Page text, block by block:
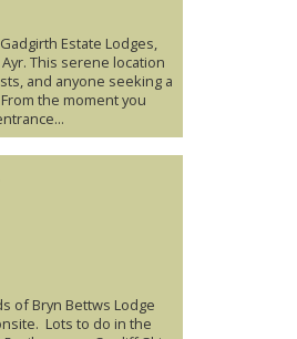
Estate Lodges,
This serene location
and anyone seeking a
the moment you
of Bryn Bettws Lodge
Lots to do in the